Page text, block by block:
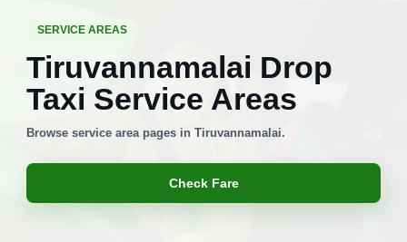
SERVICE AREAS
Tiruvannamalai Drop
Taxi Service Areas
Browse service area pages in Tiruvannamalai.
Check Fare